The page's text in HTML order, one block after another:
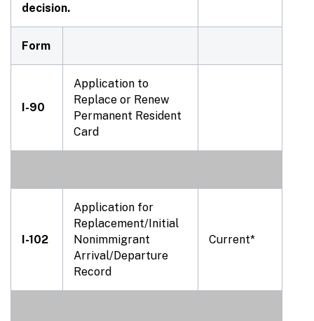
decision.
Form
I-90
Application to
Replace or Renew
Permanent Resident
Card
I-102
Application for
Replacement/Initial
Nonimmigrant
Arrival/Departure
Record
Current*